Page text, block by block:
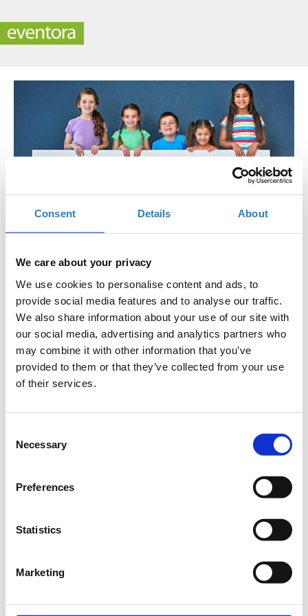
Consent Details About
We care about your privacy
We use cookies to personalise content and ads, to
provide social media features and to analyse our traffic.
We also share information about your use of our site with
our social media, advertising and analytics partners who
may combine it with other information that you’ve
provided to them or that they’ve collected from your use
of their services.
Selection
Necessary
Preferences
Statistics
Marketing
Development Office
Thank you for your consideration
of a gift to St Catherine’s in
support of education. Every gift
matters!
To make your gift online, please select "Next Step" and
complete the form. The information you provide will be used